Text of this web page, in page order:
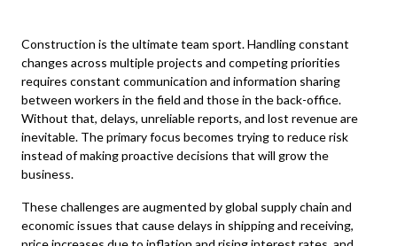
Construction is the ultimate team sport. Handling constant
changes across multiple projects and competing priorities
requires constant communication and information sharing
between workers in the field and those in the back-office.
Without that, delays, unreliable reports, and lost revenue are
inevitable. The primary focus becomes trying to reduce risk
instead of making proactive decisions that will grow the
business.
These challenges are augmented by global supply chain and
economic issues that cause delays in shipping and receiving,